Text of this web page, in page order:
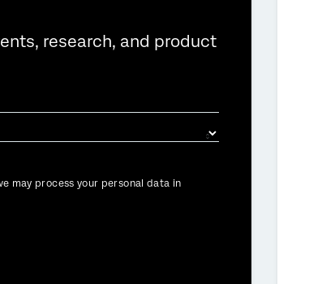
research, and product
may process your personal data in